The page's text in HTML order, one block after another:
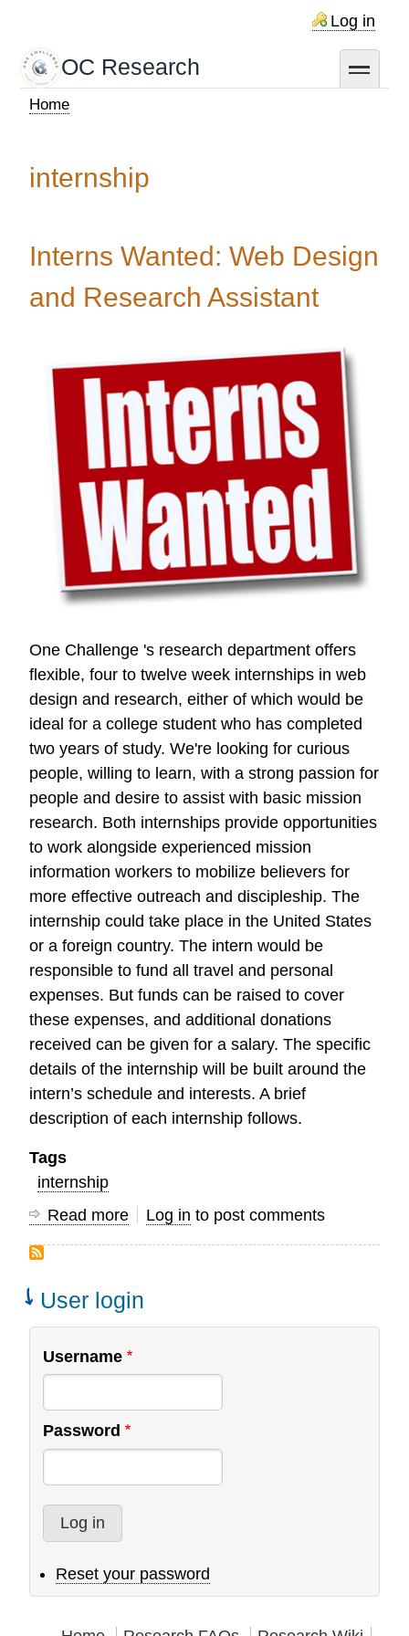
main
content
Log in
OC Research toggle
Home
internship
Interns Wanted: Web Design
and Research Assistant
One Challenge 's research department offers
flexible, four to twelve week internships in web
design and research, either of which would be
ideal for a college student who has completed
two years of study. We're looking for curious
people, willing to learn, with a strong passion for
people and desire to assist with basic mission
research. Both internships provide opportunities
to work alongside experienced mission
information workers to mobilize believers for
more effective outreach and discipleship. The
internship could take place in the United States
or a foreign country. The intern would be
responsible to fund all travel and personal
expenses. But funds can be raised to cover
these expenses, and additional donations
received can be given for a salary. The specific
details of the internship will be built around the
intern’s schedule and interests. A brief
description of each internship follows.
Tags
internship
Read more about
Interns
Web
Design
Log in to post comments
User login
Username
Password
Reset your password